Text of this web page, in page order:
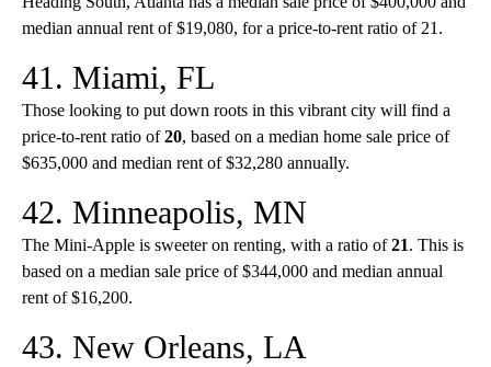
median annual rent of $19,080, for a price-to-rent ratio of 21.
41. Miami, FL
Those looking to put down roots in this vibrant city will find a
price-to-rent ratio of20, based on a median home sale price of
$635,000 and median rent of $32,280 annually.
42. Minneapolis, MN
The Mini-Apple is sweeter on renting, with a ratio of21. This is
based on a median sale price of $344,000 and median annual
rent of $16,200.
43. New Orleans, LA